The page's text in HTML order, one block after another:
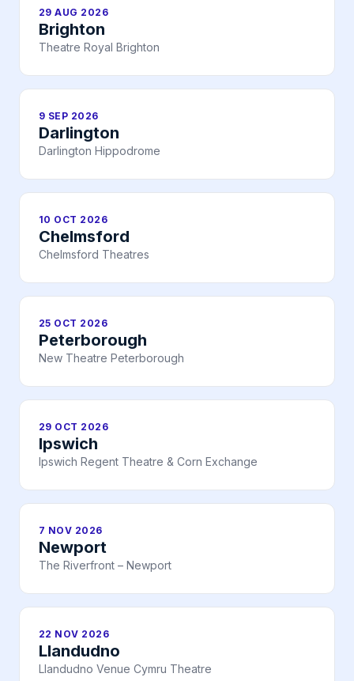
29 AUG 2026
Brighton
Theatre Royal Brighton
9 SEP 2026
Darlington
Darlington Hippodrome
10 OCT 2026
Chelmsford
Chelmsford Theatres
25 OCT 2026
Peterborough
New Theatre Peterborough
29 OCT 2026
Ipswich
Ipswich Regent Theatre & Corn Exchange
7 NOV 2026
Newport
The Riverfront – Newport
22 NOV 2026
Llandudno
Llandudno Venue Cymru Theatre